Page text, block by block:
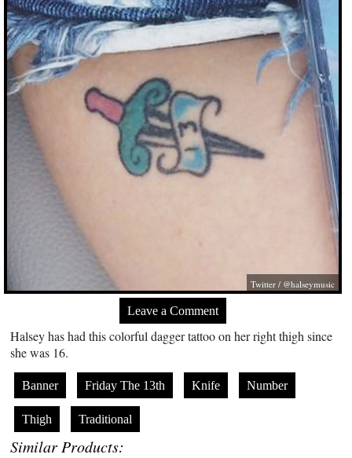
Twitter / @halseymusic
Leave a Comment
Halsey has had this colorful dagger tattoo on her right thigh since
she was 16.
Banner Friday The 13th Knife Number
Thigh Traditional
Similar Products: